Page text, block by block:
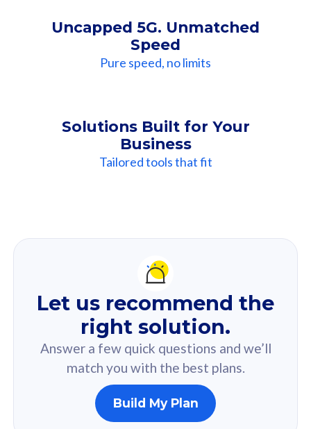
Uncapped 5G. Unmatched
Speed
Pure speed, no limits
Solutions Built for Your
Business
Tailored tools that fit
Recommendation
For you
Based on your selected answer from the quiz.
160GB
Let us recommend the
right solution.
Answer a few quick questions and we’ll
match you with the best plans.
Build My Plan